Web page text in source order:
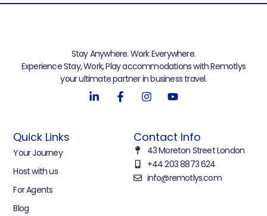
Stay Anywhere. Work Everywhere.
Experience Stay, Work, Play accommodations with Remotlys
your ultimate partner in business travel.
Quick Links
Your Journey
Host with us
For Agents
Blog
Contact Info
43 Moreton Street London
+44 203 8873 624
info@remotlys.com